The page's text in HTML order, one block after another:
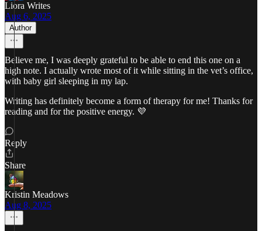
Liora Writes
Aug 6, 2025
Author
Believe me, I was deeply grateful to be able to end this one on a
high note. I actually wrote most of it while sitting in the vet’s office,
with baby girl sleeping in my lap.
Writing has definitely become a form of therapy for me! Thanks for
reading and for the positive energy. 💜
Reply
Share
Kristin Meadows
Aug 8, 2025